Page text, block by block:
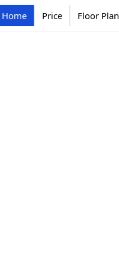
Home Price Floor Plan